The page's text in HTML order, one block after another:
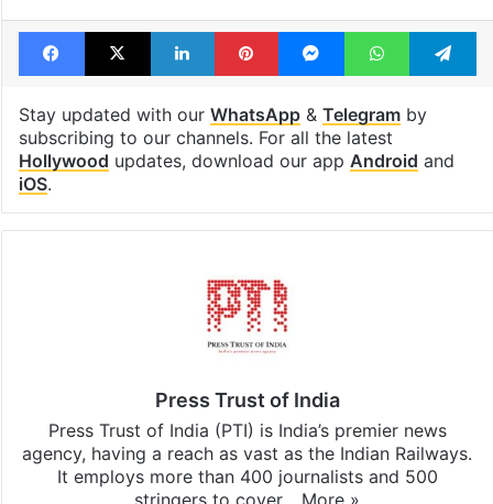
Facebook
X LinkedInPinterestMessengerWhatsApp
Stay updated with our WhatsApp& Telegramby
subscribing to our channels. For all the latest
Hollywood updates, download our app Android and
iOS.
Press Trust of India
Press Trust of India (PTI) is India’s premier news
agency, having a reach as vast as the Indian Railways.
It employs more than 400 journalists and 500
stringers to cover… More »